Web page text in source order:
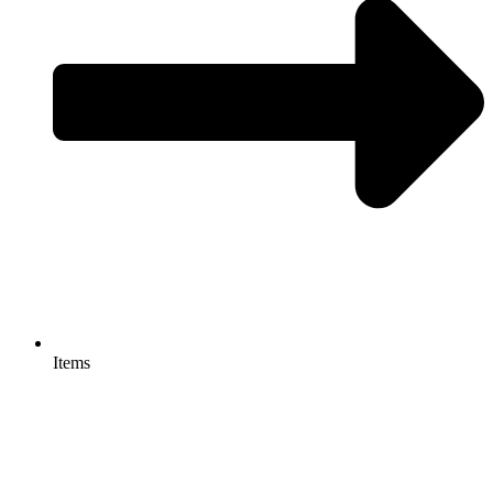
Items